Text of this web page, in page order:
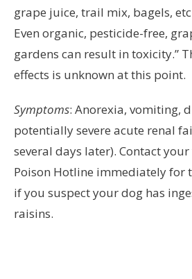
grape juice, trail mix, bagels,
Even organic, pesticide-free,
gardens can result in toxicity.”
effects is unknown at this point.
Symptoms: Anorexia, vomiting,
potentially severe acute renal
several days later). Contact your
Poison Hotline immediately for
if you suspect your dog has
raisins.